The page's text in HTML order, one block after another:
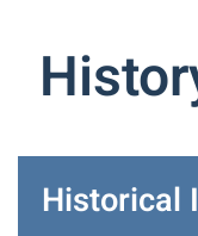
Historical